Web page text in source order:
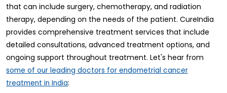
that can include surgery, chemotherapy, and radiation
therapy, depending on the needs of the patient. CureIndia
provides comprehensive treatment services that include
detailed consultations, advanced treatment options, and
ongoing support throughout treatment. Let's hear from
some of our leading doctors for endometrial cancer
treatment in India: